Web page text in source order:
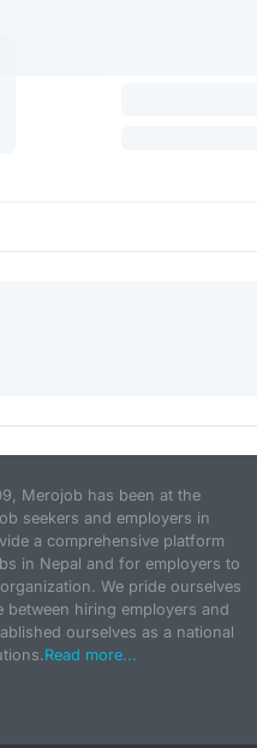
Merojob has been at the
seekers and employers in
a comprehensive platform
in Nepal and for employers to
We pride ourselves
between hiring employers and
ourselves as a national
Read more...